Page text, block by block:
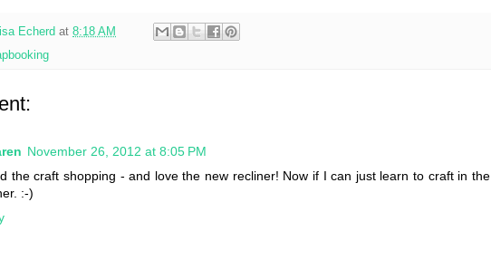
Lisa Echerd at 8:18 AM
November 26, 2012 at 8:05 PM
the craft shopping - and love the new recliner! Now if I can just learn to craft in the
:-)